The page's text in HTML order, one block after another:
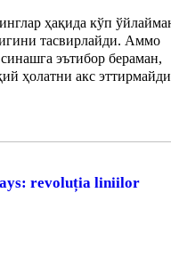
ҳақида кўп
тасвирлайди. Аммо
эътибор бераман,
ҳолатни акс
revoluția liniilor